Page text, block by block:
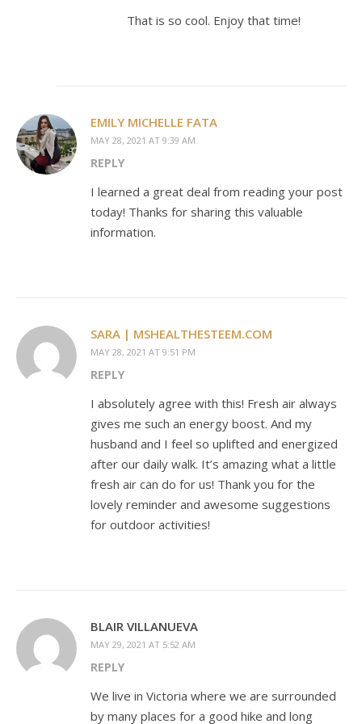
That is so cool. Enjoy that time!
EMILY MICHELLE FATA
MAY 28, 2021 AT 9:39 AM
REPLY
I learned a great deal from reading your post
today! Thanks for sharing this valuable
information.
SARA | MSHEALTHESTEEM.COM
MAY 28, 2021 AT 9:51 PM
REPLY
I absolutely agree with this! Fresh air always
gives me such an energy boost. And my
husband and I feel so uplifted and energized
after our daily walk. It’s amazing what a little
fresh air can do for us! Thank you for the
lovely reminder and awesome suggestions
for outdoor activities!
BLAIR VILLANUEVA
MAY 29, 2021 AT 5:52 AM
REPLY
We live in Victoria where we are surrounded
by many places for a good hike and long